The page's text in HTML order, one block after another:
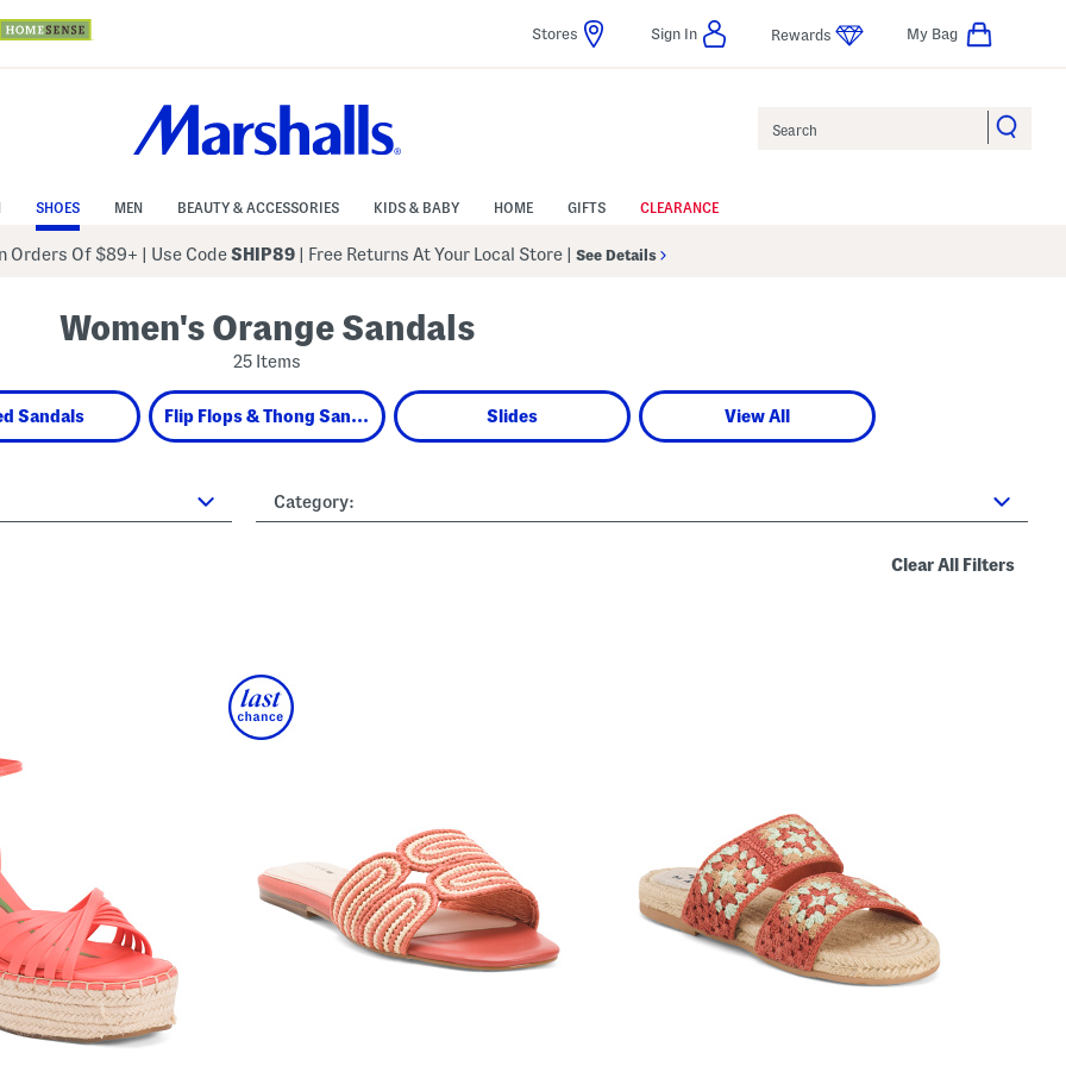
Stores Sign In Rewards My Bag
SHOES MEN BEAUTY & ACCESSORIES KIDS & BABY HOME GIFTS CLEARANCE
Orders Of $89+ Use CodeSHIP89 | Free Returns At Your Local Store See Details
Women's Orange Sandals
25 Items
Sandals Flip Flops & Thong Sandals Slides View All
Category:
Clear All Filters